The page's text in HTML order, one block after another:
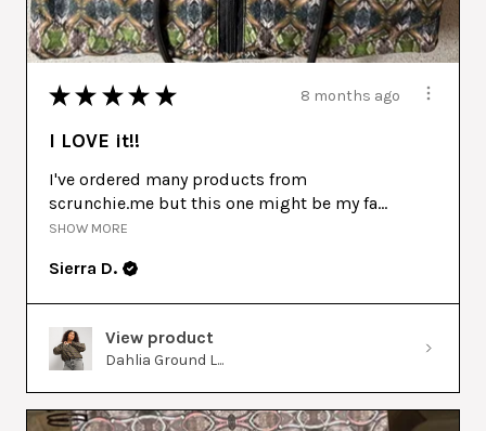
★ ★ ★ ★ ★ 8 months ago
I LOVE it!!
I've ordered many products from
scrunchie.me but this one might be my fa...
SHOW MORE
Sierra D.
View product
Dahlia Ground L...